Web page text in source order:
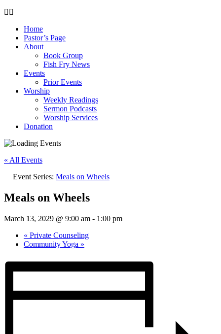
Home
Pastor’s Page
About
Book Group
Fish Fry News
Events
Prior Events
Worship
Weekly Readings
Sermon Podcasts
Worship Services
Donation
« All Events
Event Series: Meals on Wheels
Meals on Wheels
March 13, 2029 @ 9:00 am - 1:00 pm
« Private Counseling
Community Yoga »